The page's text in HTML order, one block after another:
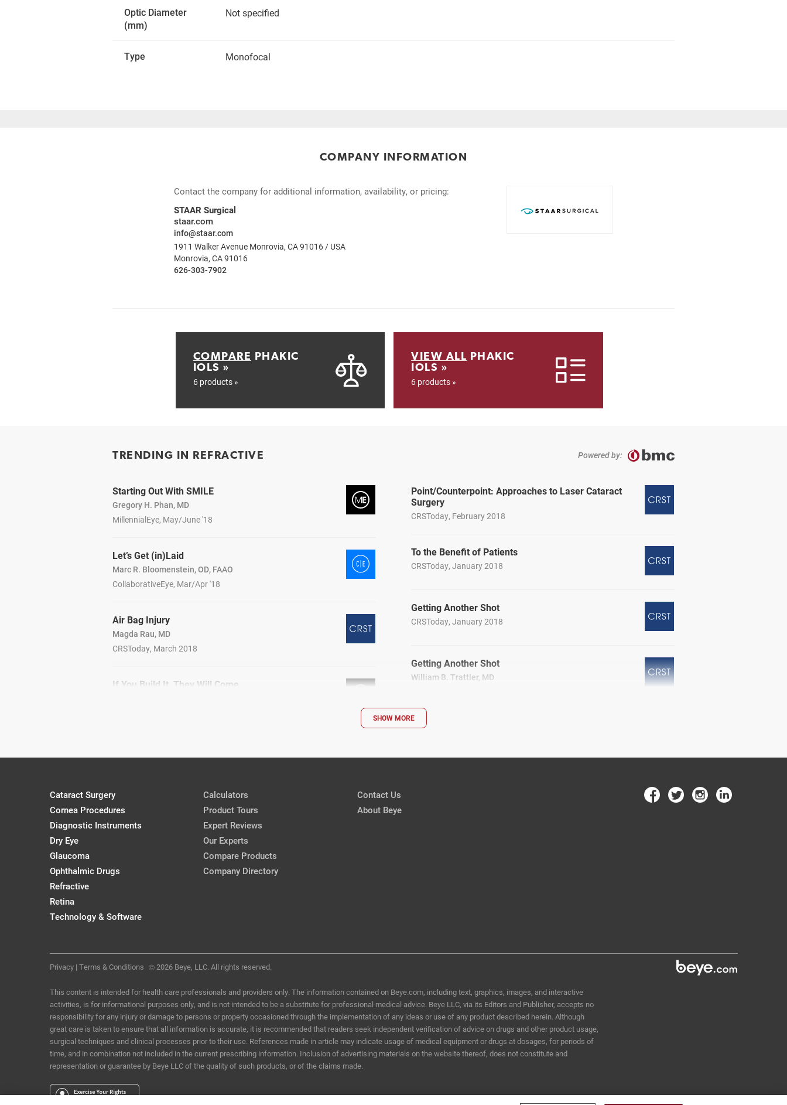
Optic Diameter
(mm)
Not specified
Type Monofocal
COMPANY INFORMATION
Contact the company for additional information, availability, or pricing:
STAAR Surgical
staar.com
info@staar.com
1911 Walker Avenue Monrovia, CA 91016 / USA
Monrovia, CA 91016
626-303-7902
COMPARE PHAKIC
IOLS »
6 products »
VIEW ALL PHAKIC
IOLS »
6 products »
TRENDING IN REFRACTIVE Powered by:
Starting Out With SMILE
Gregory H. Phan, MD
MillennialEye, May/June '18
Let’s Get (in)Laid
Marc R. Bloomenstein, OD, FAAO
CollaborativeEye, Mar/Apr '18
Air Bag Injury
Magda Rau, MD
CRSToday, March 2018
If You Build It, They Will Come
Point/Counterpoint: Approaches to Laser Cataract
Surgery
CRSToday, February 2018
To the Benefit of Patients
CRSToday, January 2018
Getting Another Shot
CRSToday, January 2018
Getting Another Shot
William B. Trattler, MD
Answering Patients’ Complex Questions
SHOW MORE
Cataract Surgery
Cornea Procedures
Diagnostic Instruments
Dry Eye
Glaucoma
Ophthalmic Drugs
Refractive
Retina
Technology & Software
Calculators
Product Tours
Expert Reviews
Our Experts
Compare Products
Company Directory
Contact Us
About Beye
Privacy | Terms & Conditions Ⓒ 2026 Beye, LLC. All rights reserved.
This content is intended for health care professionals and providers only. The information contained on Beye.com, including text, graphics, images, and interactive
activities, is for informational purposes only, and is not intended to be a substitute for professional medical advice. Beye LLC, via its Editors and Publisher, accepts no
responsibility for any injury or damage to persons or property occasioned through the implementation of any ideas or use of any product described herein. Although
great care is taken to ensure that all information is accurate, it is recommended that readers seek independent verification of advice on drugs and other product usage,
surgical techniques and clinical processes prior to their use. References made in article may indicate usage of medical equipment or drugs at dosages, for periods of
time, and in combination not included in the current prescribing information. Inclusion of advertising materials on the website thereof, does not constitute and
representation or guarantee by Beye LLC of the quality of such products, or of the claims made.